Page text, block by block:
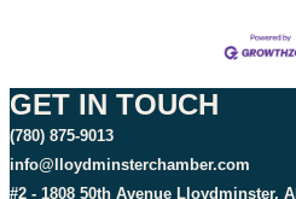
GET IN TOUCH
(780) 875-9013
info@lloydminsterchamber.com
#2 - 1808 50th Avenue Lloydminster,